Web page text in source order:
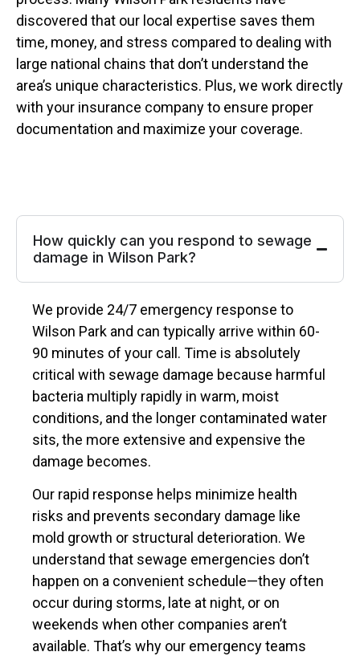
discovered that our local expertise saves them
time, money, and stress compared to dealing with
large national chains that don’t understand the
area’s unique characteristics. Plus, we work directly
with your insurance company to ensure proper
documentation and maximize your coverage.
How quickly can you respond to sewage
damage in Wilson Park?
We provide 24/7 emergency response to
Wilson Park and can typically arrive within 60-
90 minutes of your call. Time is absolutely
critical with sewage damage because harmful
bacteria multiply rapidly in warm, moist
conditions, and the longer contaminated water
sits, the more extensive and expensive the
damage becomes.
Our rapid response helps minimize health
risks and prevents secondary damage like
mold growth or structural deterioration. We
understand that sewage emergencies don’t
happen on a convenient schedule—they often
occur during storms, late at night, or on
weekends when other companies aren’t
available. That’s why our emergency teams